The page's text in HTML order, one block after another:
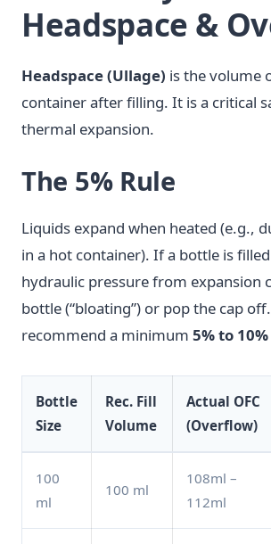
Headspace &
Headspace (Ullage) is the volume
container after filling. It is a critical
thermal expansion.
The 5% Rule
Liquids expand when heated (e.g.,
in a hot container). If a bottle is
hydraulic pressure from expansion
bottle (“bloating”) or pop the cap
recommend a minimum 5% to
Bottle
Size
Rec. Fill
Volume
Actual OFC
(Overflow)
100
ml
100 ml
108ml –
112ml